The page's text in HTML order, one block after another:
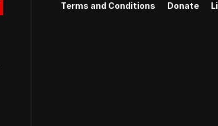
Terms and Conditions
Donate